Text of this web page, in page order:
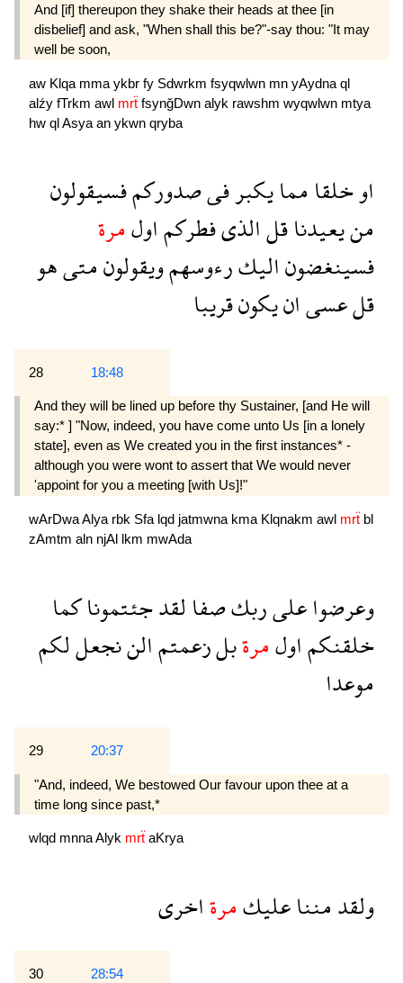
And [if] thereupon they shake their heads at thee [in
disbelief] and ask, "When shall this be?"-say thou: "It may
well be soon,
aw Klqa mma ykbr fy Sdwrkm fsyqwlwn mn yAydna ql
alźy fTrkm awl mrẗ fsynğDwn alyk rawshm wyqwlwn mtya
hw qlAsya an ykwn qryba
اوخلقاممايكبرفىصدوركمفسيقولون
منيعيدناقلالذىفطركماولمرة
فسينغضوناليكرءوسهمويقولونمتىهو
قلعسىانيكونقريبا
28 18:48
And they will be lined up before thy Sustainer, [and He will
say:* ] "Now, indeed, you have come unto Us [in a lonely
state], even as We created you in the first instances* -
although you were wont to assert that We would never
'appoint for you a meeting [with Us]!"
wArDwaAlya rbk Sfa lqd jatmwna kma Klqnakm awl mrẗ bl
zAmtm aln njAl lkm mwAda
وعرضواعلىربكصفالقدجئتموناكما
خلقنكماولمرةبلزعمتمالننجعللكم
موعدا
29 20:37
"And, indeed, We bestowed Our favour upon thee at a
time long since past,*
wlqd mnnaAlyk mrẗ aKrya
ولقدمنناعليكمرةاخرى
30 28:54